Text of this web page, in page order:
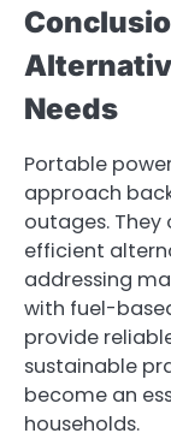
Needs
Portable
approach
outages.
efficient
addressing
with fuel-
provide
sustainable
become an
households.